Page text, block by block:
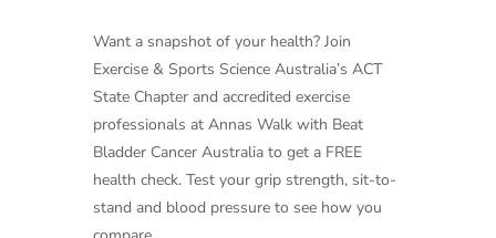
Want a snapshot of your health? Join
Exercise & Sports Science Australia’s ACT
State Chapter and accredited exercise
professionals at Annas Walk with Beat
Bladder Cancer Australia to get a FREE
health check. Test your grip strength, sit-to-
stand and blood pressure to see how you